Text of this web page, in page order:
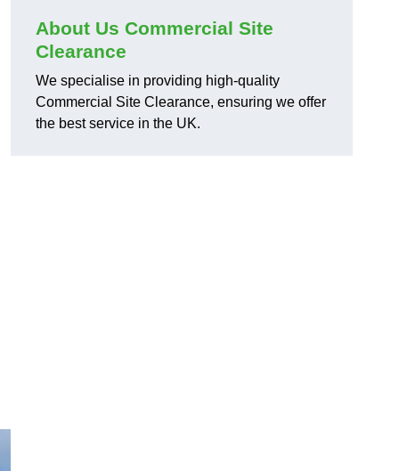
About Us Commercial Site
Clearance
We specialise in providing high-quality
Commercial Site Clearance, ensuring we offer
the best service in the UK.